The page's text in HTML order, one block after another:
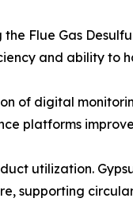
Flue Gas
and ability to
of digital
platforms
utilization.
supporting